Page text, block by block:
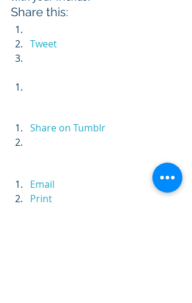
Share this:
Tweet
Share on Tumblr
Email
Print